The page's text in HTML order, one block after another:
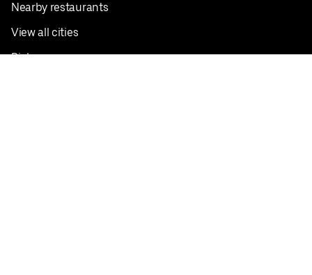
Nearby restaurants
View all cities
Pickup near me